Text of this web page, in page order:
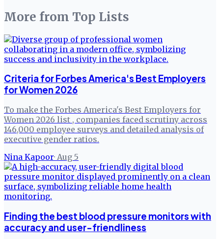
More from Top Lists
Criteria for Forbes America's Best Employers
for Women 2026
To make the Forbes America's Best Employers for
Women 2026 list , companies faced scrutiny across
146,000 employee surveys and detailed analysis of
executive gender ratios.
Nina Kapoor· Aug 5
Finding the best blood pressure monitors with
accuracy and user-friendliness